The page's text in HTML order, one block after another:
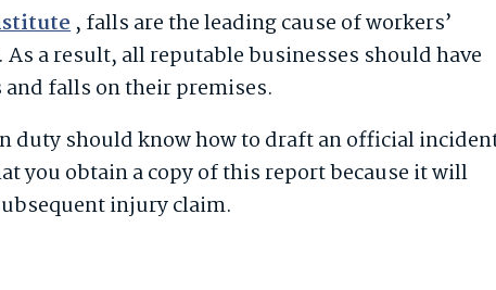
, falls are the leading cause of workers’
a result, all reputable businesses should have
and falls on their premises.
duty should know how to draft an official
you obtain a copy of this report because it will
injury claim.